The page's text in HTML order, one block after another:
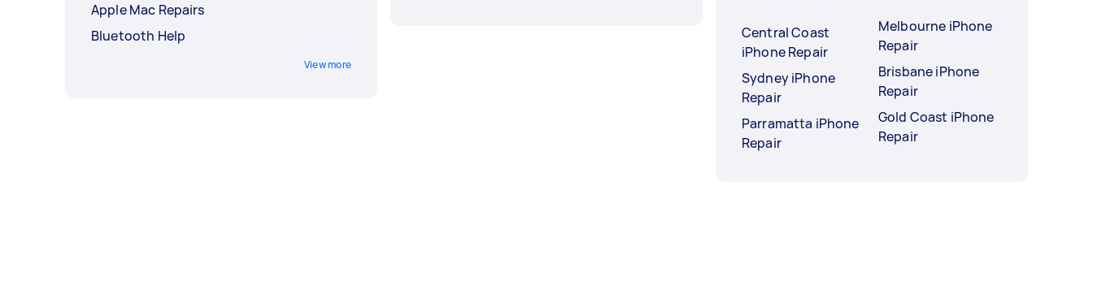
Apple Mac Repairs
Bluetooth Help
View more
Central Coast
iPhone Repair
Sydney iPhone
Repair
Parramatta iPhone
Repair
Melbourne iPhone
Repair
Brisbane iPhone
Repair
Gold Coast iPhone
Repair